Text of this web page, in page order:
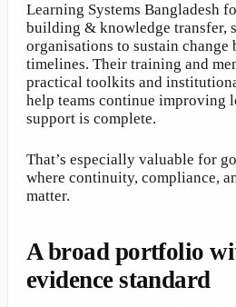
Learning Systems Bangladesh
building & knowledge transfer,
organisations to sustain change
timelines. Their training and
practical toolkits and
help teams continue improving
support is complete.
That’s especially valuable for
where continuity, compliance,
matter.
A broad portfolio
evidence standard